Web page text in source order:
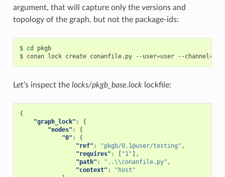
argument, that will capture only the versions and
topology of the graph, but not the package-ids:
$ cd
pkgb
$ conan lock create conanfile.py --user=user --channel=
Let’s inspect the locks/pkgb_base.locklockfile:
{
"graph_lock" :
{
"nodes" :
{
"0" :
{
"ref" : "pkgb/0.1@user/testing" ,
"requires" : [ "1" ],
"path" : "..\\conanfile.py" ,
"context" :
"host"